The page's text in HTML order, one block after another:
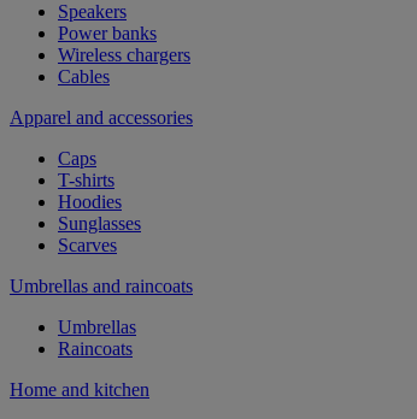
Speakers
Power banks
Wireless chargers
Cables
Apparel and accessories
Caps
T-shirts
Hoodies
Sunglasses
Scarves
Umbrellas and raincoats
Umbrellas
Raincoats
Home and kitchen